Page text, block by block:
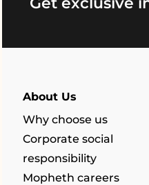
About Us
Why choose us
Corporate social
responsibility
Mopheth careers